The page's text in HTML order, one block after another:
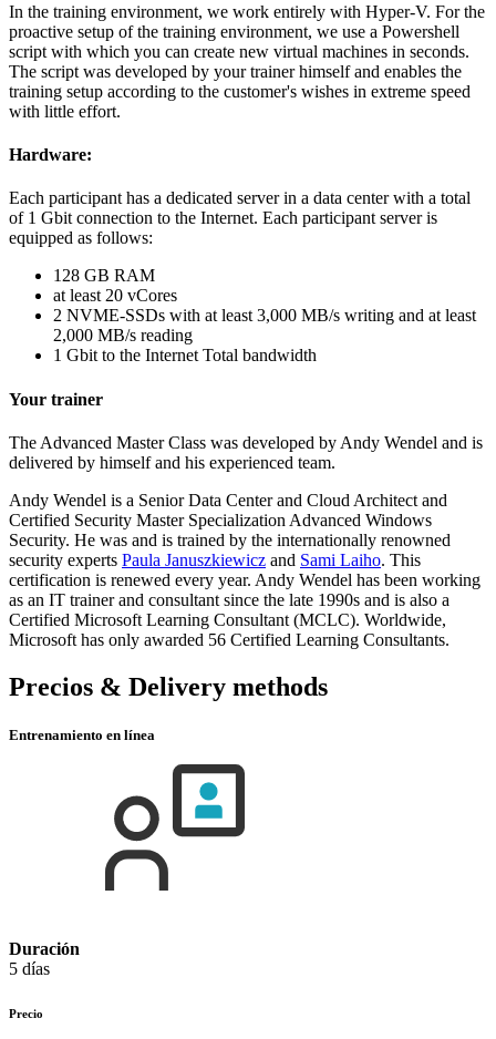
In the training environment, we work entirely with Hyper-V. For the
proactive setup of the training environment, we use a Powershell
script with which you can create new virtual machines in seconds.
The script was developed by your trainer himself and enables the
training setup according to the customer's wishes in extreme speed
with little effort.
Hardware:
Each participant has a dedicated server in a data center with a total
of 1 Gbit connection to the Internet. Each participant server is
equipped as follows:
128 GB RAM
at least 20 vCores
2 NVME-SSDs with at least 3,000 MB/s writing and at least
2,000 MB/s reading
1 Gbit to the Internet Total bandwidth
Your trainer
The Advanced Master Class was developed by Andy Wendel and is
delivered by himself and his experienced team.
Andy Wendel is a Senior Data Center and Cloud Architect and
Certified Security Master Specialization Advanced Windows
Security. He was and is trained by the internationally renowned
security experts Paula Januszkiewicz and Sami Laiho. This
certification is renewed every year. Andy Wendel has been working
as an IT trainer and consultant since the late 1990s and is also a
Certified Microsoft Learning Consultant (MCLC). Worldwide,
Microsoft has only awarded 56 Certified Learning Consultants.
Precios & Delivery methods
Entrenamiento en línea
Duración
5 días
Precio